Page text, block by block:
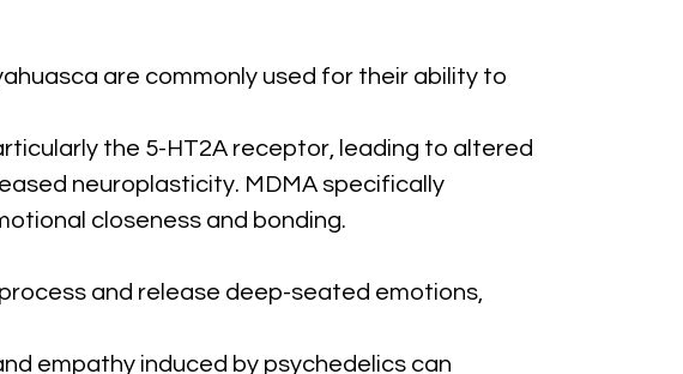
are commonly used for their ability to
the 5-HT2A receptor, leading to altered
neuroplasticity. MDMA specifically
closeness and bonding.
and release deep-seated emotions,
empathy induced by psychedelics can